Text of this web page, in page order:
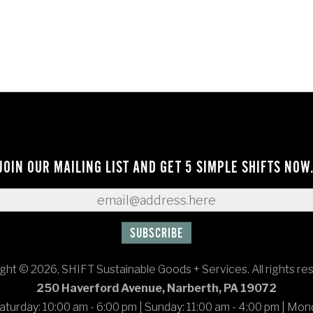
OUR MAILING LIST AND GET 5 SIMPLE SHIFTS NOW.
© 2026, SHIFT Sustainable Goods + Services. All rights
250 Haverford Avenue, Narberth, PA 19072
10:00 am - 6:00 pm
Sunday: 11:00 am - 4:00 pm